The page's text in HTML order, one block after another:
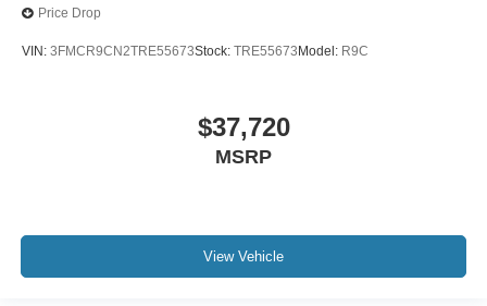
Price Drop
VIN: 3FMCR9CN2TRE55673Stock: TRE55673 Model: R9C
$37,720
MSRP
View Vehicle